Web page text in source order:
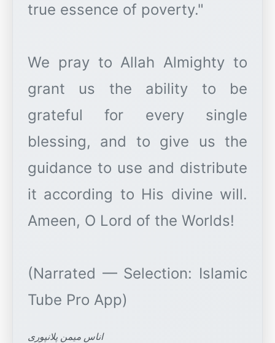
true essence of poverty."
We pray to Allah Almighty to
grant us the ability to be
grateful for every single
blessing, and to give us the
guidance to use and distribute
it according to His divine will.
Ameen, O Lord of the Worlds!
(Narrated — Selection: Islamic
اناس میمن پلانپوری